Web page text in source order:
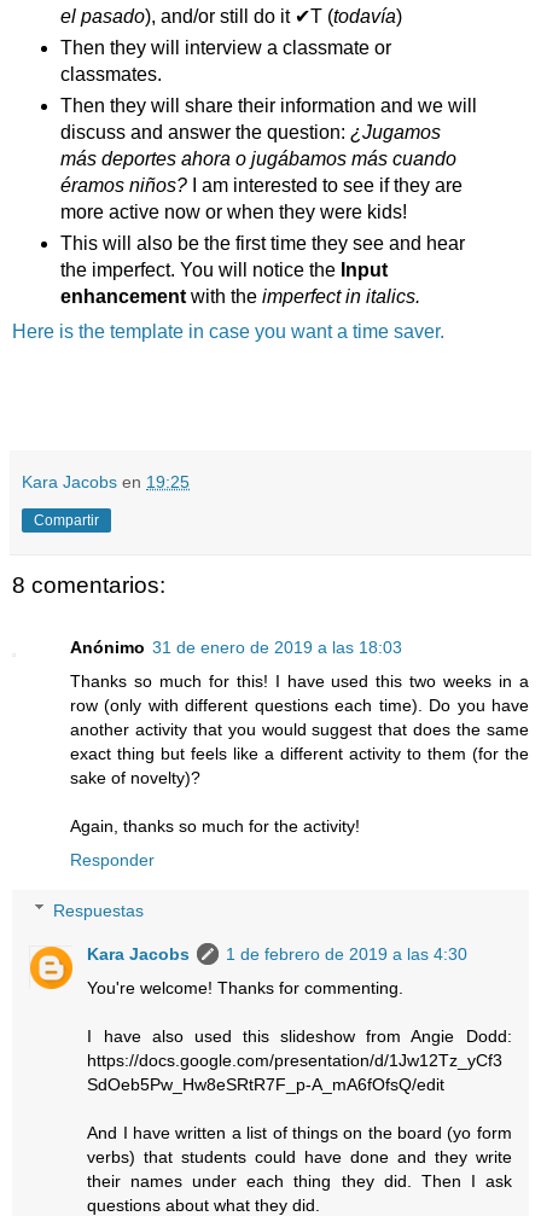
el pasado), and/or still do it ✔T (todavía)
Then they will interview a classmate or
classmates.
Then they will share their information and we will
discuss and answer the question: ¿Jugamos
más deportes ahora o jugábamos más cuando
éramos niños?
I am interested to see if they are
more active now or when they were kids!
This will also be the first time they see and hear
the imperfect. You will notice the Input
enhancementwith the imperfect in italics.
Here is the template in case you want a time saver.
Kara Jacobs en 19:25
Compartir
8 comentarios:
Anónimo 31 de enero de 2019 a las 18:03
Thanks so much for this! I have used this two weeks in a
row (only with different questions each time). Do you have
another activity that you would suggest that does the same
exact thing but feels like a different activity to them (for the
sake of novelty)?
Again, thanks so much for the activity!
Responder
Respuestas
Kara Jacobs
1 de febrero de 2019 a las 4:30
You're welcome! Thanks for commenting.
I have also used this slideshow from Angie Dodd:
https://docs.google.com/presentation/d/1Jw12Tz_yCf3
SdOeb5Pw_Hw8eSRtR7F_p-A_mA6fOfsQ/edit
And I have written a list of things on the board (yo form
verbs) that students could have done and they write
their names under each thing they did. Then I ask
questions about what they did.